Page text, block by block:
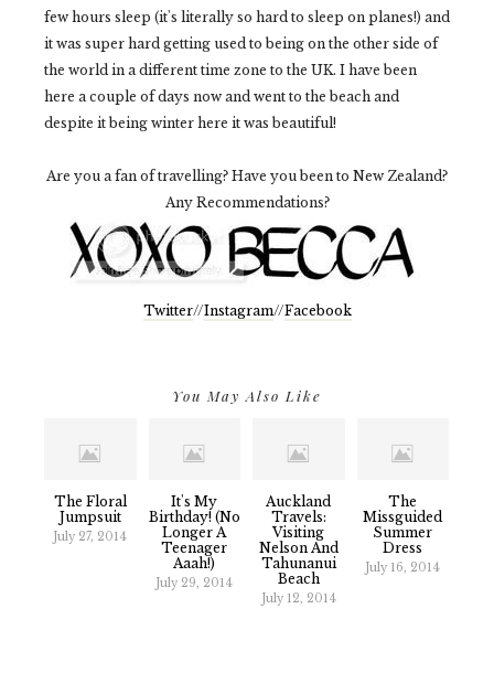
few hours sleep (it's literally so hard to sleep on planes!) and
it was super hard getting used to being on the other side of
the world in a different time zone to the UK. I have been
here a couple of days now and went to the beach and
despite it being winter here it was beautiful!
Are you a fan of travelling? Have you been to New Zealand?
Any Recommendations?
Twitter//Instagram//Facebook
You May Also Like
The Floral
Jumpsuit
July 27, 2014
It's My
Birthday! (No
Longer A
Teenager
Aaah!)
July 29, 2014
Auckland
Travels:
Visiting
Nelson And
Tahunanui
Beach
July 12, 2014
The
Missguided
Summer
Dress
July 16, 2014